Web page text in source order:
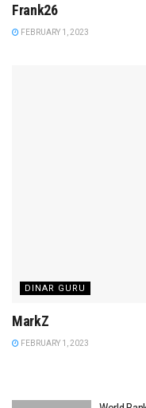
Frank26
FEBRUARY 1, 2023
DINAR GURU
MarkZ
FEBRUARY 1, 2023